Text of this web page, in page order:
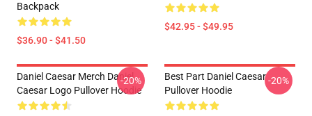
Backpack
$36.90 - $41.50
$42.95 - $49.95
Daniel Caesar Merch Daniel
Caesar Logo Pullover Hoodie
-20%
Best Part Daniel Caesar
Pullover Hoodie
-20%